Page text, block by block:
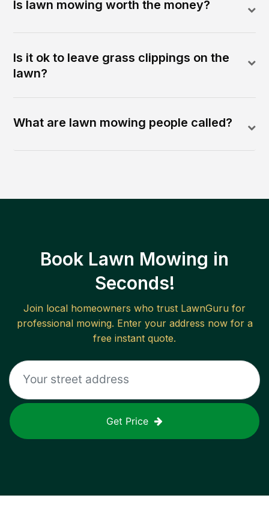
Is lawn mowing worth the money?
Is it ok to leave grass clippings on the
lawn?
What are lawn mowing people called?
Book Lawn Mowing in
Seconds!
Join local homeowners who trust LawnGuru for
professional mowing. Enter your address now for a
free instant quote.
Get Price